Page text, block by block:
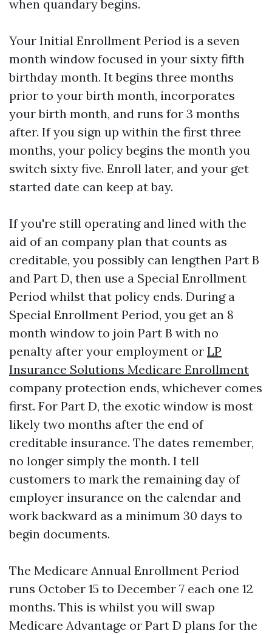
when quandary begins.
Your Initial Enrollment Period is a seven
month window focused in your sixty fifth
birthday month. It begins three months
prior to your birth month, incorporates
your birth month, and runs for 3 months
after. If you sign up within the first three
months, your policy begins the month you
switch sixty five. Enroll later, and your get
started date can keep at bay.
If you're still operating and lined with the
aid of an company plan that counts as
creditable, you possibly can lengthen Part B
and Part D, then use a Special Enrollment
Period whilst that policy ends. During a
Special Enrollment Period, you get an 8
month window to join Part B with no
penalty after your employment or LP
Insurance Solutions Medicare Enrollment
company protection ends, whichever comes
first. For Part D, the exotic window is most
likely two months after the end of
creditable insurance. The dates remember,
no longer simply the month. I tell
customers to mark the remaining day of
employer insurance on the calendar and
work backward as a minimum 30 days to
begin documents.
The Medicare Annual Enrollment Period
runs October 15 to December 7 each one 12
months. This is whilst you will swap
Medicare Advantage or Part D plans for the